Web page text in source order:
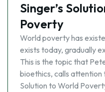
Singer’s
Poverty
World poverty has
exists today, gradually
This is the topic that
bioethics, calls attention
Solution to World